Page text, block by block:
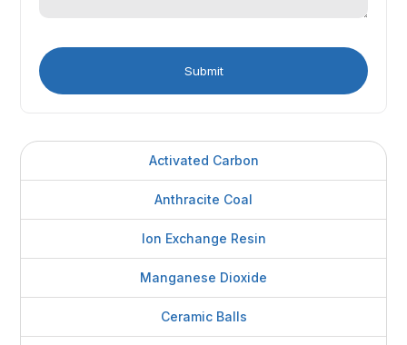
Activated Carbon
Anthracite Coal
Ion Exchange Resin
Manganese Dioxide
Ceramic Balls